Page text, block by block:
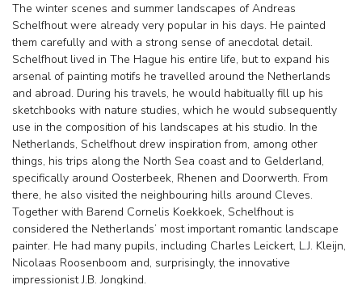
The winter scenes and summer landscapes of Andreas
Schelfhout were already very popular in his days. He painted
them carefully and with a strong sense of anecdotal detail.
Schelfhout lived in The Hague his entire life, but to expand his
arsenal of painting motifs he travelled around the Netherlands
and abroad. During his travels, he would habitually fill up his
sketchbooks with nature studies, which he would subsequently
use in the composition of his landscapes at his studio. In the
Netherlands, Schelfhout drew inspiration from, among other
things, his trips along the North Sea coast and to Gelderland,
specifically around Oosterbeek, Rhenen and Doorwerth. From
there, he also visited the neighbouring hills around Cleves.
Together with Barend Cornelis Koekkoek, Schelfhout is
considered the Netherlands’ most important romantic landscape
painter. He had many pupils, including Charles Leickert, L.J. Kleijn,
Nicolaas Roosenboom and, surprisingly, the innovative
impressionist J.B. Jongkind.